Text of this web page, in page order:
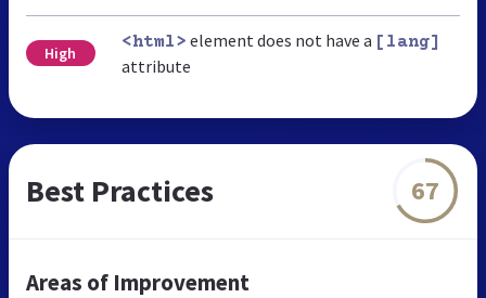
High
<html> element does not have a [lang]
attribute
Best Practices 67
Areas of Improvement